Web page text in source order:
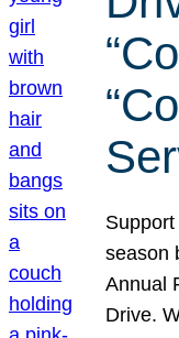
season
Annual
Drive.